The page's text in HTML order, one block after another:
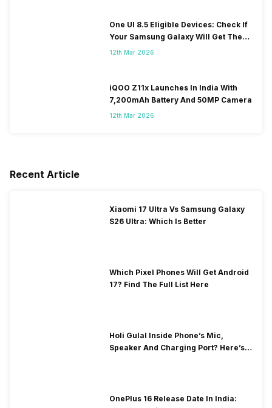
One UI 8.5 Eligible Devices: Check If
Your Samsung Galaxy Will Get The
Update
12th Mar 2026
iQOO Z11x Launches In India With
7,200mAh Battery And 50MP Camera
12th Mar 2026
Recent Article
Xiaomi 17 Ultra Vs Samsung Galaxy
S26 Ultra: Which Is Better
Which Pixel Phones Will Get Android
17? Find The Full List Here
Holi Gulal Inside Phone’s Mic,
Speaker And Charging Port? Here’s
OnePlus 16 Release Date In India: